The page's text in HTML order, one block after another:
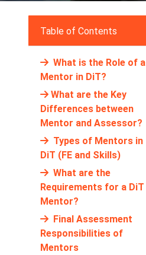
Table of Contents
What is the Role of a
Mentor in DiT?
What are the Key
Differences between
Mentor and Assessor?
Types of Mentors in
DiT (FE and Skills)
What are the
Requirements for a DiT
Mentor?
Final Assessment
Responsibilities of
Mentors